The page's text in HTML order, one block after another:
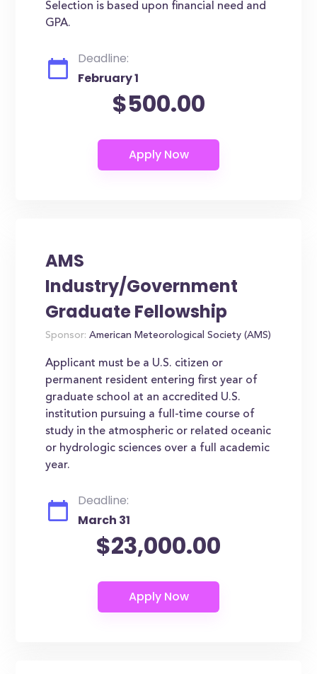
Selection is based upon financial need and
GPA.
Deadline:
February 1
$500.00
AMS
Industry/Government
Graduate Fellowship
Sponsor: American Meteorological Society (AMS)
Applicant must be a U.S. citizen or
permanent resident entering first year of
graduate school at an accredited U.S.
institution pursuing a full-time course of
study in the atmospheric or related oceanic
or hydrologic sciences over a full academic
year.
Deadline:
March 31
$23,000.00